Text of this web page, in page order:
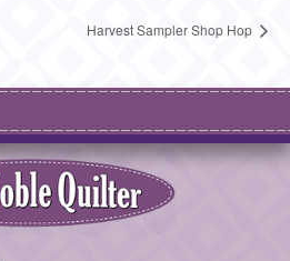
Harvest Sampler Shop Hop